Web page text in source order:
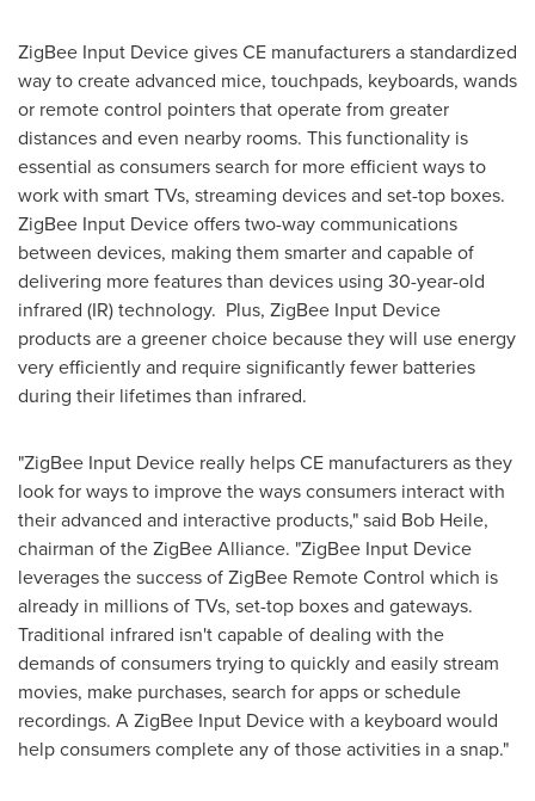
ZigBee Input Device gives CE manufacturers a standardized
way to create advanced mice, touchpads, keyboards, wands
or remote control pointers that operate from greater
distances and even nearby rooms. This functionality is
essential as consumers search for more efficient ways to
work with smart TVs, streaming devices and set-top boxes.
ZigBee Input Device offers two-way communications
between devices, making them smarter and capable of
delivering more features than devices using 30-year-old
infrared (IR) technology. Plus, ZigBee Input Device
products are a greener choice because they will use energy
very efficiently and require significantly fewer batteries
during their lifetimes than infrared.
"ZigBee Input Device really helps CE manufacturers as they
look for ways to improve the ways consumers interact with
their advanced and interactive products," said Bob Heile,
chairman of the ZigBee Alliance. "ZigBee Input Device
leverages the success of ZigBee Remote Control which is
already in millions of TVs, set-top boxes and gateways.
Traditional infrared isn't capable of dealing with the
demands of consumers trying to quickly and easily stream
movies, make purchases, search for apps or schedule
recordings. A ZigBee Input Device with a keyboard would
help consumers complete any of those activities in a snap."